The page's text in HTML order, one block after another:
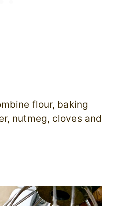
flour, baking
nutmeg, cloves and